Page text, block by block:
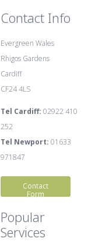
Contact Info
Evergreen Wales
Rhigos Gardens
Cardiff
CF24 4LS
Tel Cardiff: 02922 410
252
Tel Newport: 01633
971847
Contact
Form
Popular
Services